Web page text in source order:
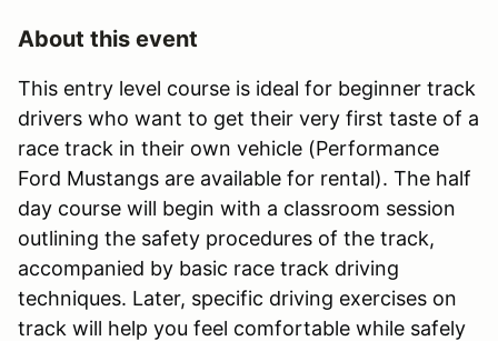
About this event
This entry level course is ideal for beginner track
drivers who want to get their very first taste of a
race track in their own vehicle (Performance
Ford Mustangs are available for rental). The half
day course will begin with a classroom session
outlining the safety procedures of the track,
accompanied by basic race track driving
techniques. Later, specific driving exercises on
track will help you feel comfortable while safely